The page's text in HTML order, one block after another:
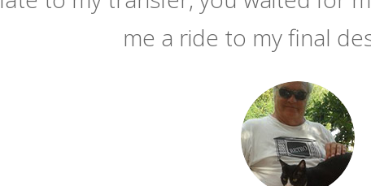
me a ride to my final